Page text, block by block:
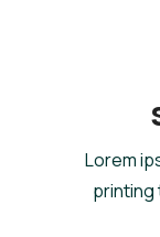
Lorem
printing